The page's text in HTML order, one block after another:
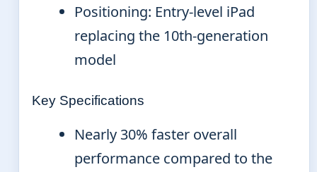
Positioning: Entry-level iPad
replacing the 10th-generation
model
Key Specifications
Nearly 30% faster overall
performance compared to the